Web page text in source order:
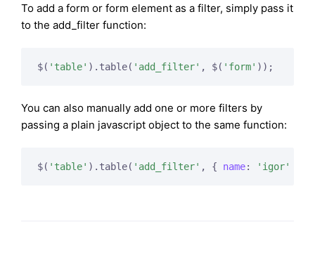
To add a form or form element as a filter, simply pass it
to the add_filter function:
$( 'table' ).table( 'add_filter' , $( 'form'
You can also manually add one or more filters by
passing a plain javascript object to the same function:
$( 'table' ).table( 'add_filter' , { name: 'igor'